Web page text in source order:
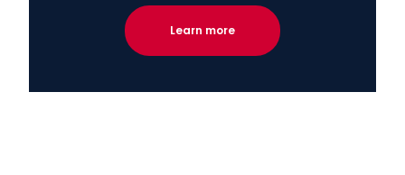
Learn more